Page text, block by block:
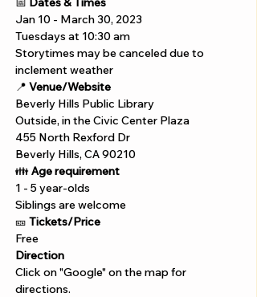
Jan 10 - March 30, 2023
Tuesdays at 10:30 am
Storytimes may be canceled due to
inclement weather
📍 Venue/Website
Beverly Hills Public Library
Outside, in the Civic Center Plaza
455 North Rexford Dr
Beverly Hills, CA 90210
👪 Age requirement
1 - 5 year-olds
Siblings are welcome
🎫 Tickets/Price
Free
Direction
Click on "Google" on the map for
directions.